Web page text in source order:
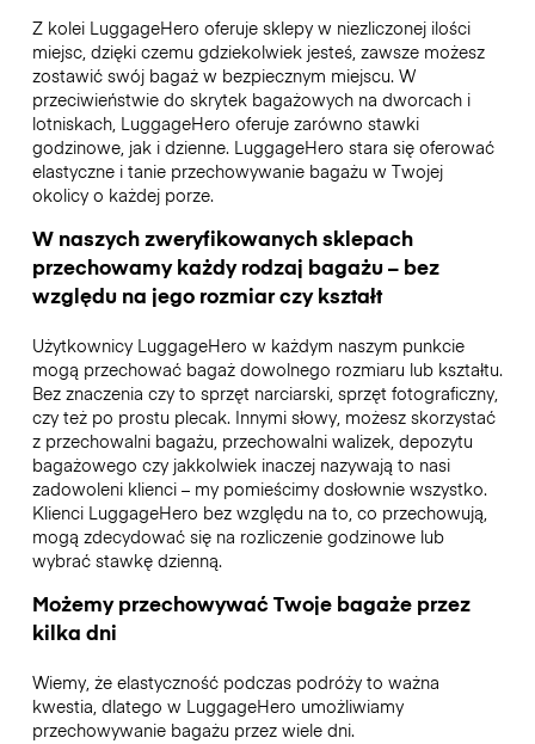
Z kolei LuggageHero oferuje sklepy w niezliczonej ilości
miejsc, dzięki czemu gdziekolwiek jesteś, zawsze możesz
zostawić swój bagaż w bezpiecznym miejscu. W
przeciwieństwie do skrytek bagażowych na dworcach i
lotniskach, LuggageHero oferuje zarówno stawki
godzinowe, jak i dzienne. LuggageHero stara się oferować
elastyczne i tanie przechowywanie bagażu w Twojej
okolicy o każdej porze.
W naszych zweryfikowanych sklepach
przechowamy każdy rodzaj bagażu – bez
względu na jego rozmiar czy kształt
Użytkownicy LuggageHero w każdym naszym punkcie
mogą przechować bagaż dowolnego rozmiaru lub kształtu.
Bez znaczenia czy to sprzęt narciarski, sprzęt fotograficzny,
czy też po prostu plecak. Innymi słowy, możesz skorzystać
z przechowalni bagażu, przechowalni walizek, depozytu
bagażowego czy jakkolwiek inaczej nazywają to nasi
zadowoleni klienci – my pomieścimy dosłownie wszystko.
Klienci LuggageHero bez względu na to, co przechowują,
mogą zdecydować się na rozliczenie godzinowe lub
wybrać stawkę dzienną.
Możemy przechowywać Twoje bagaże przez
kilka dni
Wiemy, że elastyczność podczas podróży to ważna
kwestia, dlatego w LuggageHero umożliwiamy
przechowywanie bagażu przez wiele dni.